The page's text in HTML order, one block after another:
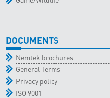
DOCUMENTS
Nemtek brochures
General Terms
Privacy policy
ISO 9001